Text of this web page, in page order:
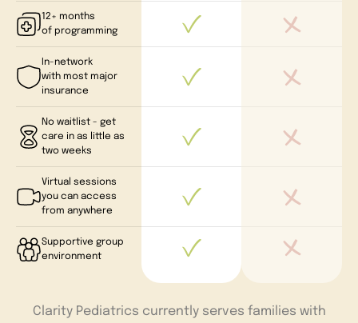
12+ months
of programming
In-network
with most major
insurance
No waitlist - get
care in as little as
two weeks
Virtual sessions
you can access
from anywhere
Supportive group
environment
Clarity Pediatrics currently serves families with